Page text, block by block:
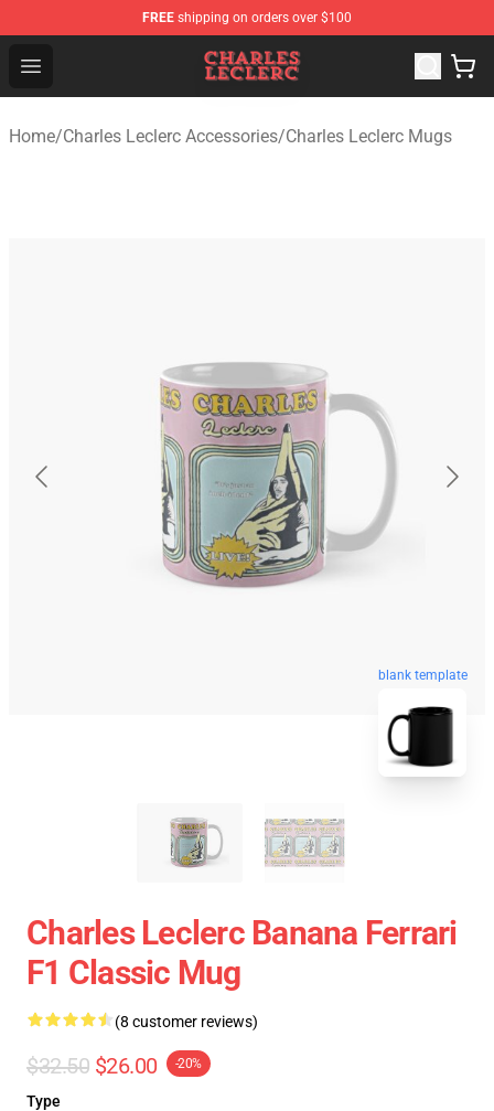
FREE shipping on orders over $100
Open menu
Charles Leclerc Shop - Official Charles Leclerc
Home/Charles Leclerc Accessories/Charles Leclerc Mugs
blank template
Charles Leclerc Banana Ferrari
F1 Classic Mug
(8 customer reviews)
$32.50 $26.00 -20%
Type